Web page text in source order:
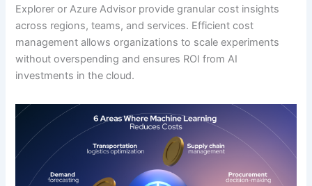
Explorer or Azure Advisor provide granular cost insights
across regions, teams, and services. Efficient cost
management allows organizations to scale experiments
without overspending and ensures ROI from AI
investments in the cloud.